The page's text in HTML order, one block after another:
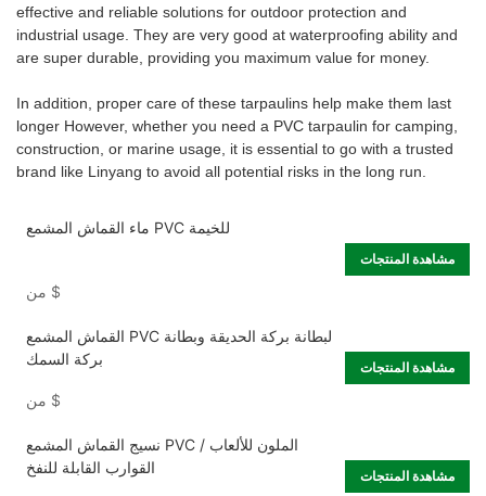
effective and reliable solutions for outdoor protection and
industrial usage. They are very good at waterproofing ability and
are super durable, providing you maximum value for money.
In addition, proper care of these tarpaulins help make them last
longer However, whether you need a PVC tarpaulin for camping,
construction, or marine usage, it is essential to go with a trusted
brand like Linyang to avoid all potential risks in the long run.
ماء القماش المشمع PVC للخيمة
$
مشاهدة المنتجات
القماش المشمع PVC لبطانة بركة الحديقة وبطانة
بركة السمك
$
مشاهدة المنتجات
نسيج القماش المشمع PVC الملون للألعاب /
القوارب القابلة للنفخ
مشاهدة المنتجات